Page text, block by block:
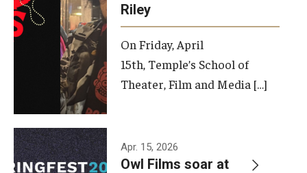
Riley
On Friday, April
15th, Temple’s School of
Theater, Film and Media […]
Apr. 15, 2026
Owl Films soar at